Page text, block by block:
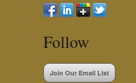
Follow
Join Our Email List